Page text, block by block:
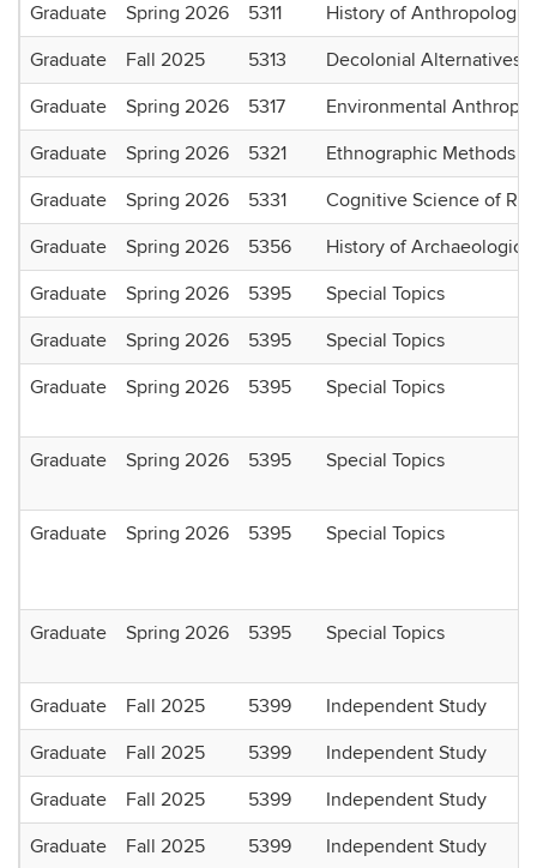
Graduate
Spring 2026 5311
History of
Graduate
Fall 2025 5313
Decolonial Alternatives:
Graduate
Spring 2026 5317
Environmental
Graduate
Spring 2026 5321
Ethnographic Methods I
Graduate
Spring 2026 5331
Cognitive Science of
Graduate
Spring 2026 5356
History of
Graduate
Spring 2026 5395
Special Topics
Graduate
Spring 2026 5395
Special Topics
Graduate
Spring 2026 5395 Special Topics
Graduate Spring 2026 5395 Special Topics
Graduate Spring 2026 5395 Special Topics
Graduate Spring 2026 5395 Special Topics
Graduate Fall 2025 5399
Independent Study
Graduate
Fall 2025 5399
Independent Study
Graduate
Fall 2025 5399
Independent Study
Graduate
Fall 2025 5399
Independent Study